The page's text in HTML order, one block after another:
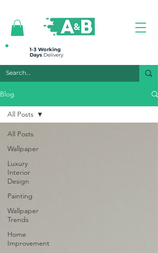
1-3 Working
Days Delivery
Blog
All Posts
Wallpaper
Luxury
Interior
Design
Painting
Wallpaper
Trends
Home
Improvement
All Posts